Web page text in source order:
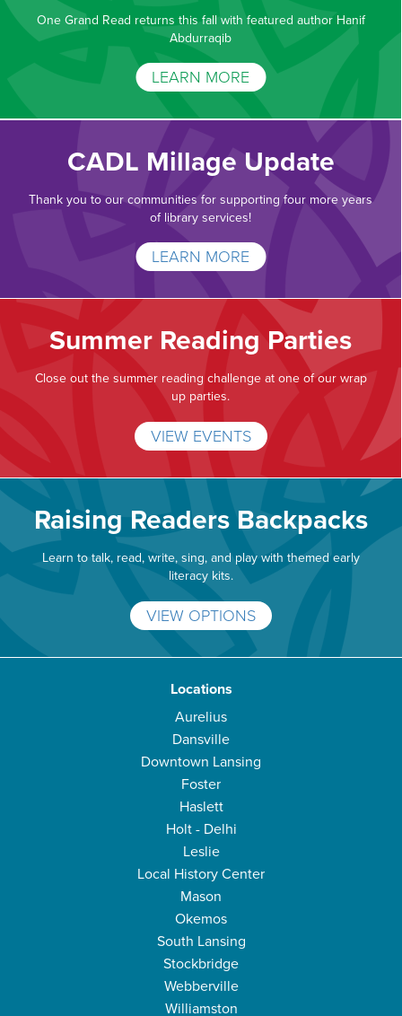
One Grand Read returns this fall with featured author Hanif
Abdurraqib
LEARN MORE
CADL Millage Update
Thank you to our communities for supporting four more years
of library services!
LEARN MORE
Summer Reading Parties
Close out the summer reading challenge at one of our wrap
up parties.
VIEW EVENTS
Raising Readers Backpacks
Learn to talk, read, write, sing, and play with themed early
literacy kits.
VIEW OPTIONS
Locations
Aurelius
Dansville
Downtown Lansing
Foster
Haslett
Holt - Delhi
Leslie
Local History Center
Mason
Okemos
South Lansing
Stockbridge
Webberville
Williamston